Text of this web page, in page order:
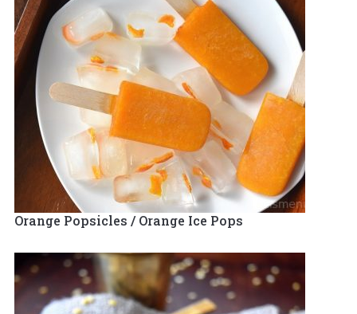
Orange Popsicles / Orange Ice Pops